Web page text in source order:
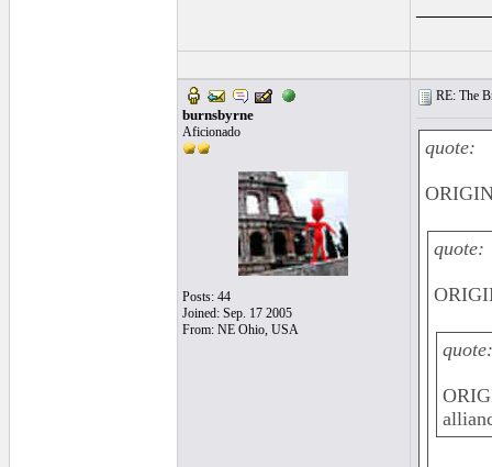
burnsbyrne
Aficionado
Posts: 44
Joined: Sep. 17 2005
From: NE Ohio, USA
RE: The
quote:
quote:
quote: